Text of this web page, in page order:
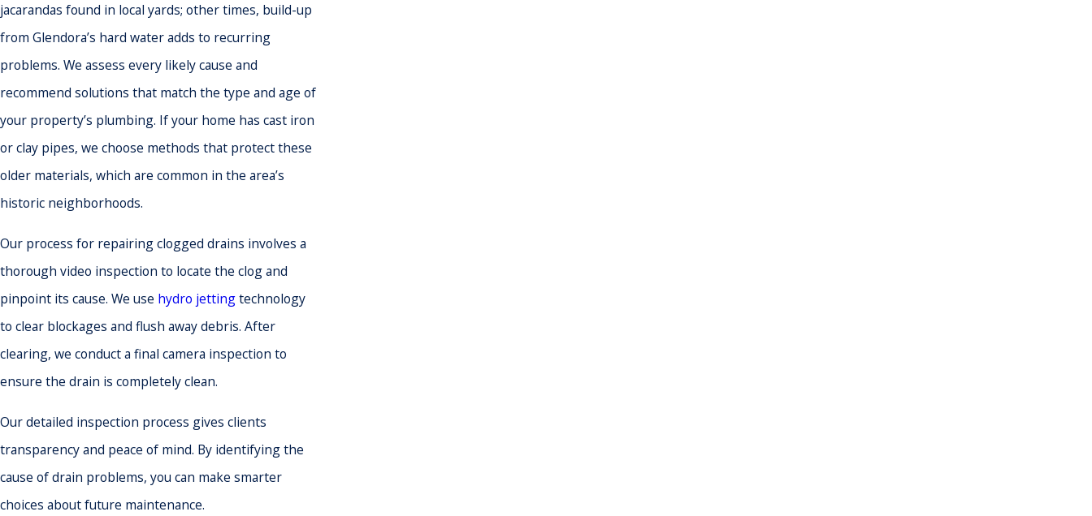
jacarandas found in local yards; other times, build-up
from Glendora’s hard water adds to recurring
problems. We assess every likely cause and
recommend solutions that match the type and age of
your property’s plumbing. If your home has cast iron
or clay pipes, we choose methods that protect these
older materials, which are common in the area’s
historic neighborhoods.
Our process for repairing clogged drains involves a
thorough video inspection to locate the clog and
pinpoint its cause. We use hydro jettingtechnology
to clear blockages and flush away debris. After
clearing, we conduct a final camera inspection to
ensure the drain is completely clean.
Our detailed inspection process gives clients
transparency and peace of mind. By identifying the
cause of drain problems, you can make smarter
choices about future maintenance.